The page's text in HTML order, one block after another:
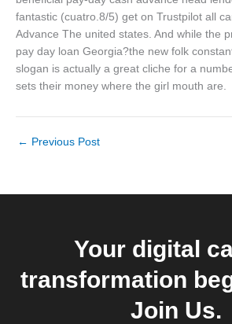
fantastic (cuatro.8/5) get on Trustpilot all
Advance The united states. And while the
pay day loan Georgia?the new folk
slogan is actually a great cliche for a
sets their money where the girl mouth are.
← Previous Post
Your digital
transformation
Join Us.